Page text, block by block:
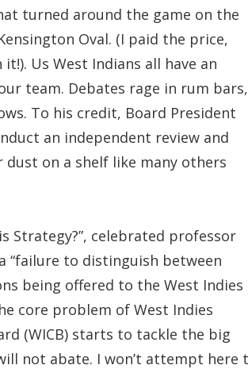
turned around the game on the
Oval. (I paid the price,
Us West Indians all have an
team. Debates rage in rum bars,
To his credit, Board President
an independent review and
on a shelf like many others
Strategy?”, celebrated professor
“failure to distinguish between
being offered to the West Indies
core problem of West Indies
(WICB) starts to tackle the big
not abate. I won’t attempt here